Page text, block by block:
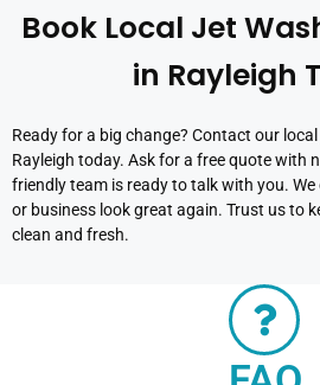
Book Local Jet
in Rayleigh
Ready for a big change? Contact our
Rayleigh today. Ask for a free quote with
friendly team is ready to talk with you.
or business look great again. Trust us to
clean and fresh.